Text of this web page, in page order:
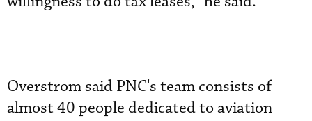
Overstrom said PNC's team consists of
almost 40 people dedicated to aviation